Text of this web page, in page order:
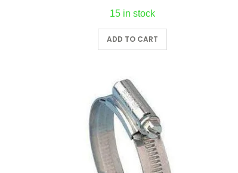
15 in stock
ADD TO CART